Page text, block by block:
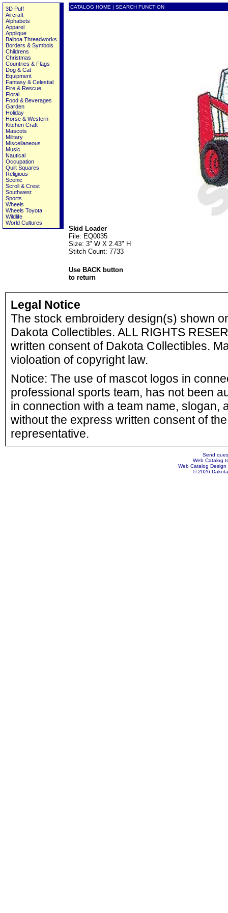
3D Puff
Aircraft
Alphabets
Apparel
Applique
Balboa Threadworks
Borders & Symbols
Childrens
Christmas
Countries & Flags
Dog & Cat
Equipment
Fantasy & Celestial
Fire & Rescue
Floral
Food & Beverages
Garden
Holiday
Horse & Western
Kitchen Craft
Mascots
Military
Miscellaneous
Music
Nautical
Occupation
Quilt Squares
Religious
Scenic
Scroll & Crest
Southwest
Sports
Wheels
Wheels Toyota
Wildlife
World Cultures
CATALOG HOME | SEARCH FUNCTION
Skid Loader
File: EQ0035
Size: 3" W X 2.43" H
Stitch Count: 7733
Use BACK button
to return
Legal Notice
The stock embroidery design(s) shown
Dakota Collectibles. ALL RIGHTS
written consent of Dakota Collectibles.
violoation of copyright law.
Notice: The use of mascot logos in
professional sports team, has not been
in connection with a team name, slogan,
without the express written consent of
representative.
Send
Web Catalog
Web Catalog
© 2026